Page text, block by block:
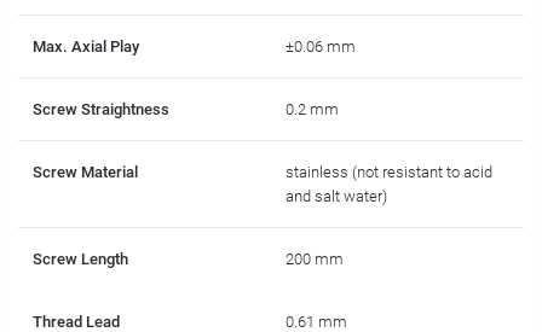
Max. Axial Play ±0.06 mm
Screw Straightness 0.2 mm
Screw Material
stainless (not resistant to acid
and salt water)
Screw Length 200 mm
Thread Lead 0.61 mm